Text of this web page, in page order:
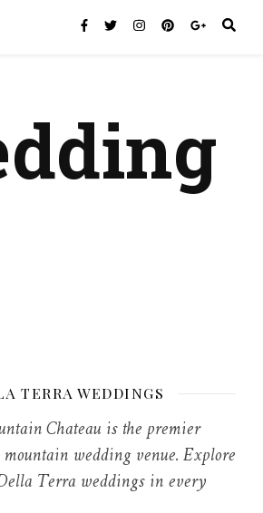
TERRA WEDDINGS
Chateau is the premier
wedding venue. Explore
Terra weddings in every